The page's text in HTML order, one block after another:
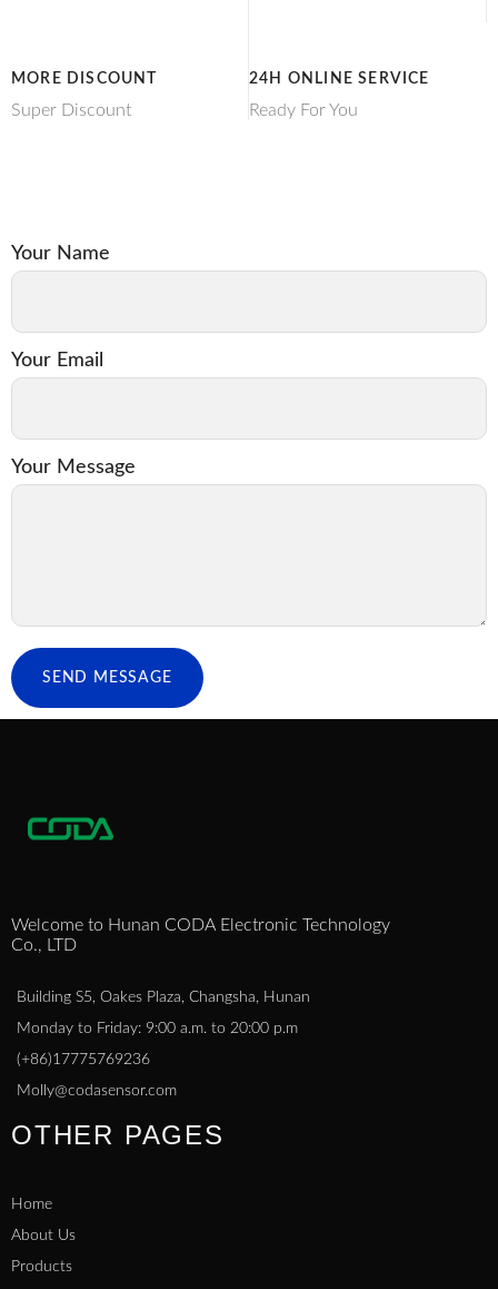
MORE DISCOUNT
Super Discount
24H ONLINE SERVICE
Ready For You
Your Name
Your Email
Your Message
SEND MESSAGE
Welcome to Hunan CODA Electronic Technology
Co., LTD
Building S5, Oakes Plaza, Changsha, Hunan
Monday to Friday: 9:00 a.m. to 20:00 p.m
(+86)17775769236
Molly@codasensor.com
OTHER PAGES
Home
About Us
Products